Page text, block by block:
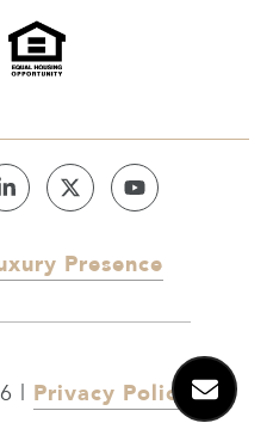
Presence
Privacy Policy